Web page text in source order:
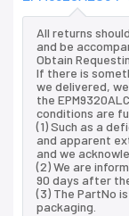
All returns
and be
Obtain
If there is
we delivered,
the
conditions are
(1) Such as a
and apparent
and we
(2) We are
90 days after
(3) The PartNo
packaging.